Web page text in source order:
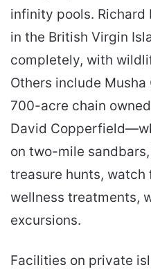
infinity pools. Richard
in the British Virgin
completely, with
Others include
700-acre chain
David
on two-mile
treasure hunts,
wellness treatments,
excursions.
Facilities on private